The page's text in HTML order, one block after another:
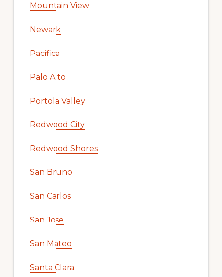
Mountain View
Newark
Pacifica
Palo Alto
Portola Valley
Redwood City
Redwood Shores
San Bruno
San Carlos
San Jose
San Mateo
Santa Clara